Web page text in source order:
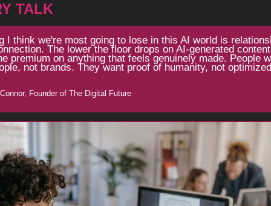
TALK
I think we're most going to lose in this AI world is
The lower the floor drops on AI-generated
premium on anything that feels genuinely made. People
not brands. They want proof of humanity, not
Founder of The Digital Future